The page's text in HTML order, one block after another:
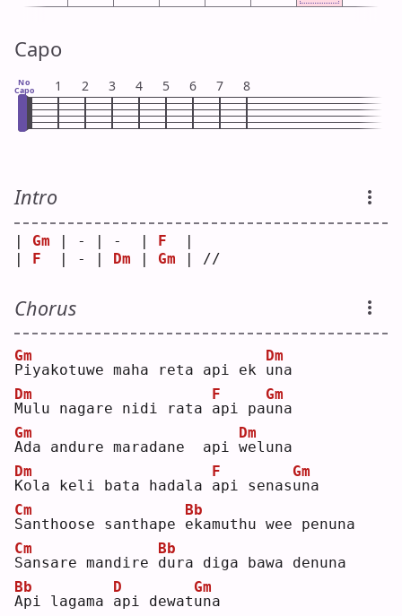
Capo
No
Capo 1 2 3 4 5 6 7 8
Intro
Gm | - | -  | F
F
  | - |
Dm Gm | //
Chorus
P
Gm
iyakotuwe maha reta api ek u
Dm
na
M
Dm
ulu nagare nidi rata a
F
pi pau
Gm
na
A
Gm
da andure maradane  api w
Dm
eluna
K
Dm
ola keli bata hadala a
F
pi senasu
Gm
na
S
Cm
anthoose santhape e
Bb
kamuthu wee penuna
S
Cm
ansare mandire d
Bb
ura diga bawa denuna
A
Bb
pi lagama a
D
pi dewatu
Gm
na